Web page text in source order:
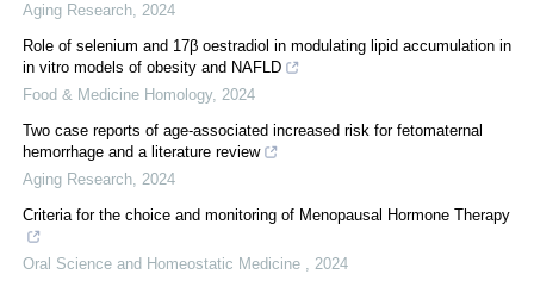
Aging Research 2024
Role of selenium and 17β oestradiol in modulating lipid accumulation in
in vitro models of obesity and NAFLD
Food & Medicine Homology, 2024
Two case reports of age-associated increased risk for fetomaternal
hemorrhage and a literature review
Aging Research 2024
Criteria for the choice and monitoring of Menopausal Hormone Therapy
Oral Science and Homeostatic Medicine
2024